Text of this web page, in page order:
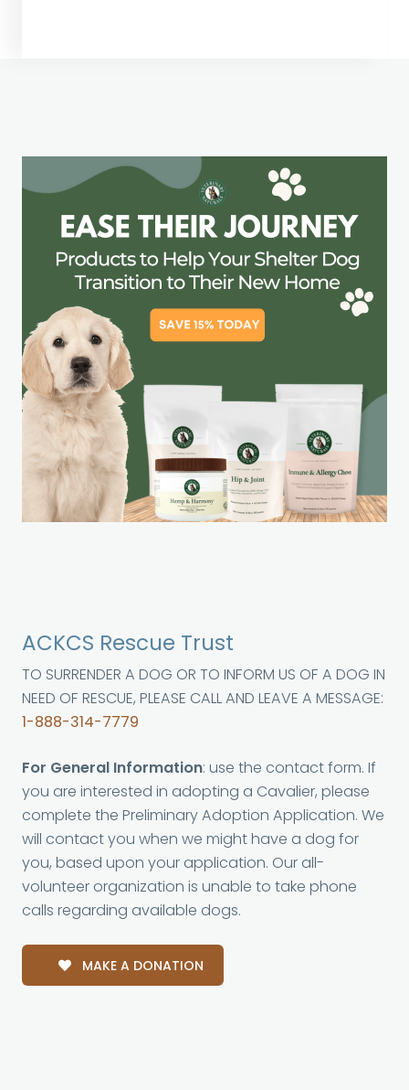
ACKCS Rescue Trust
TO SURRENDER A DOG OR TO INFORM US OF A DOG IN
NEED OF RESCUE, PLEASE CALL AND LEAVE A MESSAGE:
1-888-314-7779
For General Information: use the contact form. If
you are interested in adopting a Cavalier, please
complete the Preliminary Adoption Application. We
will contact you when we might have a dog for
you, based upon your application. Our all-
volunteer organization is unable to take phone
calls regarding available dogs.
MAKE A DONATION